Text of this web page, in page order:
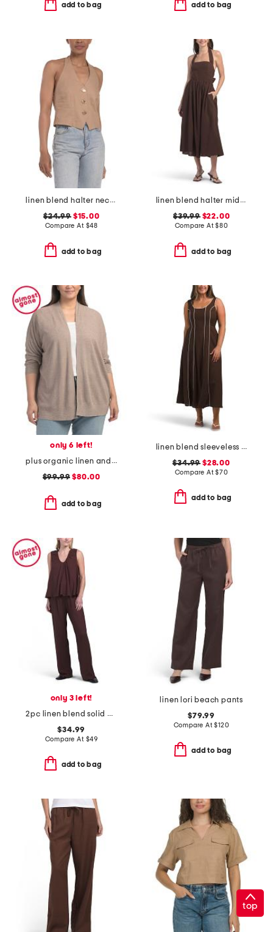
add to bag add to bag
linen blend halter neck vest
$24.99$15.00
Compare At $48
add to bag
linen blend halter midi dress
$39.99$22.00
Compare At$80
add to bag
only 6 left!
plus organic linen and cotton blend cardigan
$99.99 $80.00
add to bag
linen blend sleeveless contrast piping maxi dress
$34.99 $28.00
Compare At$70
add to bag
only 3 left!
2pc linen blend solid gathered top and pants set
$34.99
Compare At $49
add to bag
linen lori beach pants
$79.99
Compare At$120
add to bag
top